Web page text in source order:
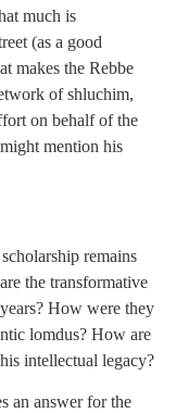
much is
(as a good
makes the Rebbe
of shluchim,
on behalf of the
mention his
remains
the transformative
How were they
lomdus? How are
intellectual legacy?
an answer for the